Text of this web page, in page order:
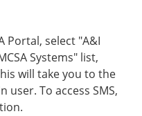
Portal, select "A&I
Systems" list,
will take you to the
user. To access SMS,